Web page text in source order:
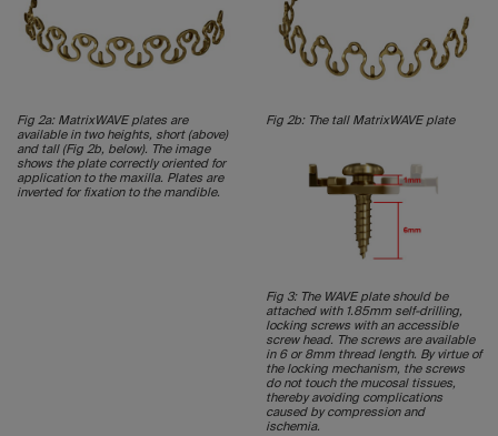
Fig 2a: MatrixWAVE plates are
available in two heights, short (above)
and tall (Fig 2b, below). The image
shows the plate correctly oriented for
application to the maxilla. Plates are
inverted for fixation to the mandible.
Fig 2b: The tall MatrixWAVE plate
Fig 3: The WAVE plate should be
attached with 1.85mm self-drilling,
locking screws with an accessible
screw head. The screws are available
in 6 or 8mm thread length. By virtue of
the locking mechanism, the screws
do not touch the mucosal tissues,
thereby avoiding complications
caused by compression and
ischemia.